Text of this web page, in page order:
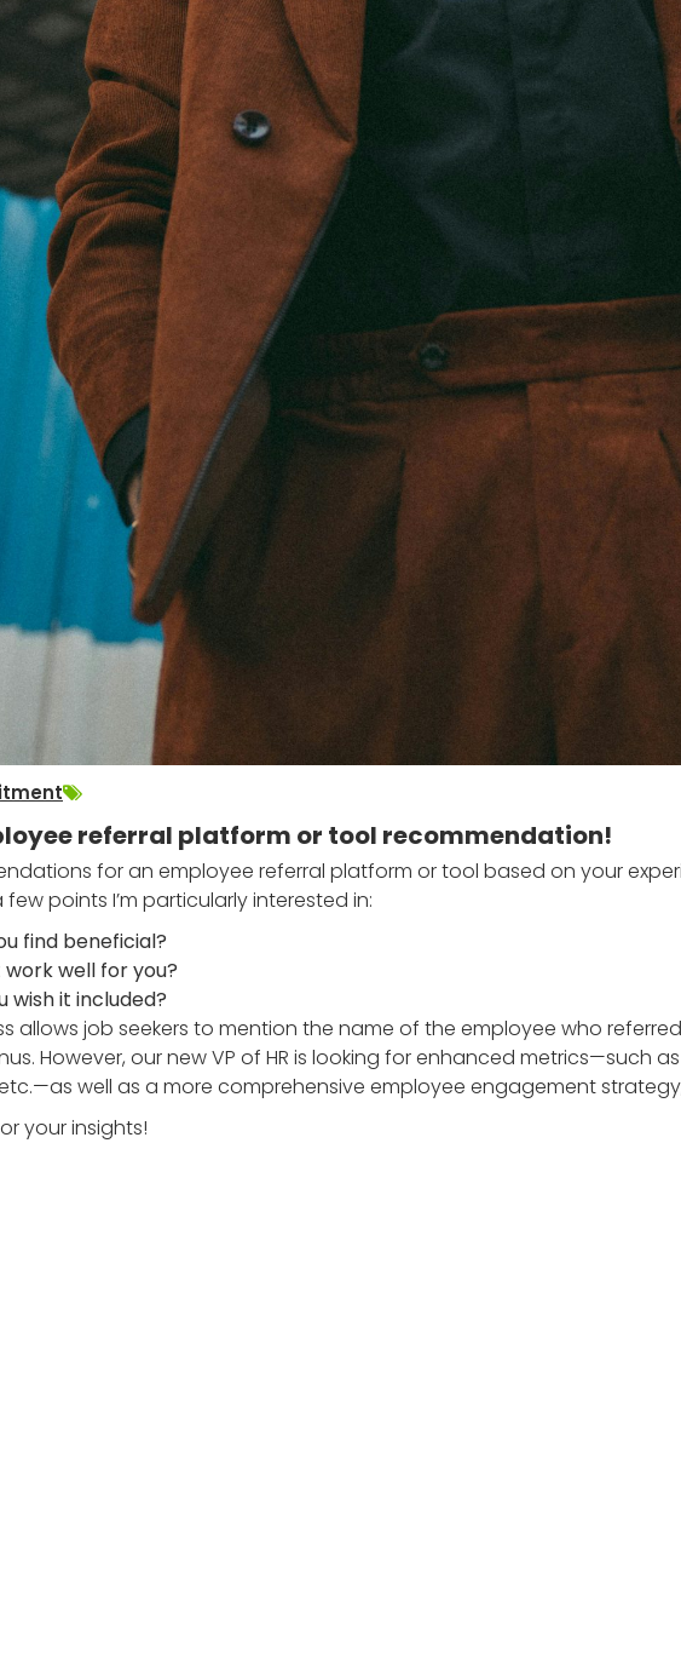
referral platform or tool recommendation!
for an employee referral platform or tool based on your
points I’m particularly interested in:
find beneficial?
well for you?
wish it included?
allows job seekers to mention the name of the employee who
However, our new VP of HR is looking for enhanced metrics—such
well as a more comprehensive employee engagement
your insights!